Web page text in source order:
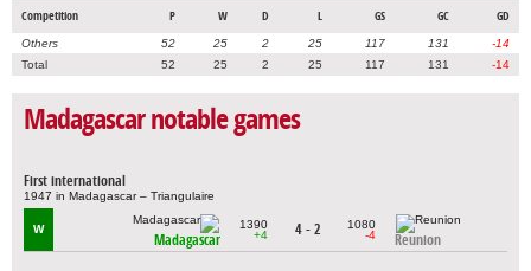
Competition P W D L GS GC GD
Others 52 25 2 25 117 131
-14
Total
52 25 2 25 117 131 -14
Madagascar notable games
First international
1947 in Madagascar – Triangulaire
W
Madagascar
1390
+4
4 - 2
1080
-4
Reunion